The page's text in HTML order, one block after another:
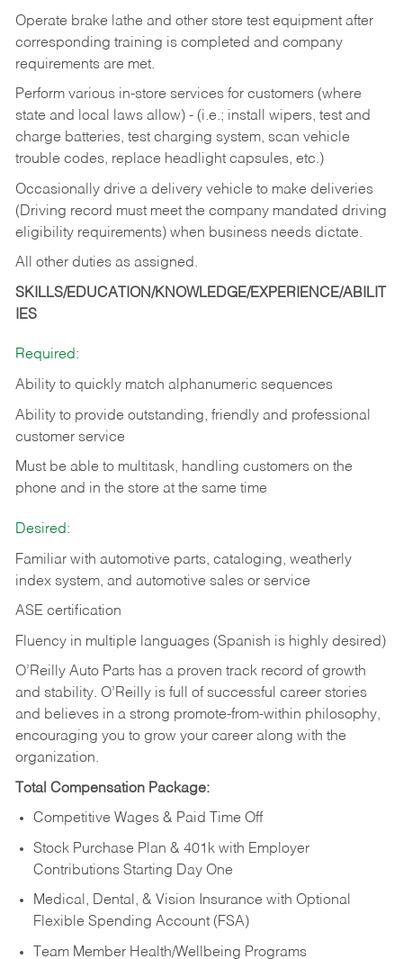
Operate brake lathe and other store test equipment after
corresponding training is completed and company
requirements are met.
Perform various in-store services for customers (where
state and local laws allow) - (i.e.; install wipers, test and
charge batteries, test charging system, scan vehicle
trouble codes, replace headlight capsules, etc.)
Occasionally drive a delivery vehicle to make deliveries
(Driving record must meet the company mandated driving
eligibility requirements) when business needs dictate.
All other duties as assigned.
SKILLS/EDUCATION/KNOWLEDGE/EXPERIENCE/ABILIT
IES
Required:
Ability to quickly match alphanumeric sequences
Ability to provide outstanding, friendly and professional
customer service
Must be able to multitask, handling customers on the
phone and in the store at the same time
Desired:
Familiar with automotive parts, cataloging, weatherly
index system, and automotive sales or service
ASE certification
Fluency in multiple languages (Spanish is highly desired)
O’Reilly Auto Parts has a proven track record of growth
and stability. O’Reilly is full of successful career stories
and believes in a strong promote-from-within philosophy,
encouraging you to grow your career along with the
organization.
Total Compensation Package:
Competitive Wages & Paid Time Off
Stock Purchase Plan & 401k with Employer
Contributions Starting Day One
Medical, Dental, & Vision Insurance with Optional
Flexible Spending Account (FSA)
Team Member Health/Wellbeing Programs